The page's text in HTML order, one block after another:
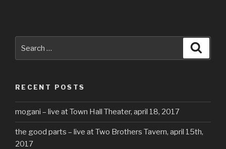
for:
RECENT POSTS
mogani – live at Town Hall Theater, april 18, 2017
the good parts – live at Two Brothers Tavern, april 15th,
2017